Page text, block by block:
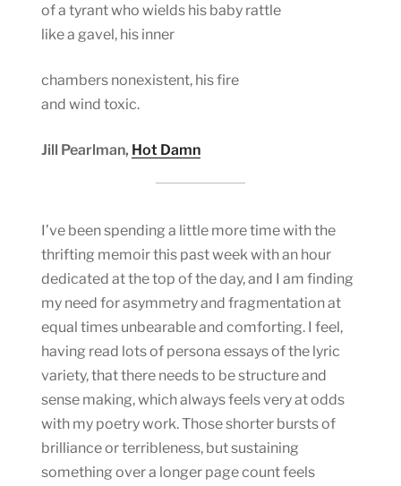
of a tyrant who wields his baby rattle
like a gavel, his inner
chambers nonexistent, his fire
and wind toxic.
Jill Pearlman, Hot Damn
I’ve been spending a little more time with the
thrifting memoir this past week with an hour
dedicated at the top of the day, and I am finding
my need for asymmetry and fragmentation at
equal times unbearable and comforting. I feel,
having read lots of persona essays of the lyric
variety, that there needs to be structure and
sense making, which always feels very at odds
with my poetry work. Those shorter bursts of
brilliance or terribleness, but sustaining
something over a longer page count feels